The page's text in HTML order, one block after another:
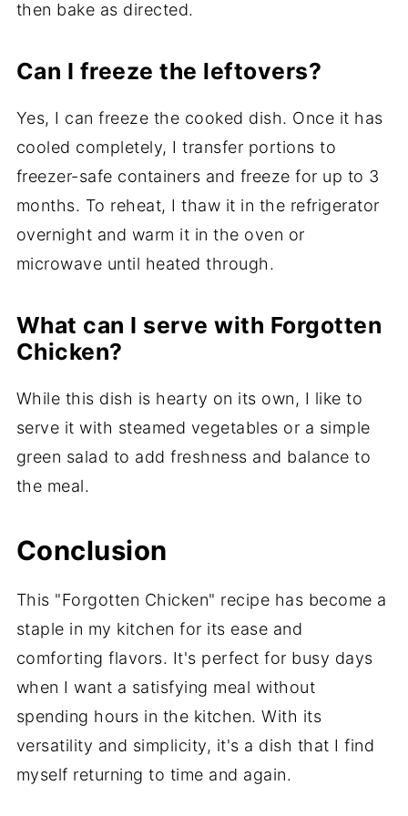
then bake as directed.
Can I freeze the leftovers?
Yes, I can freeze the cooked dish. Once it has
cooled completely, I transfer portions to
freezer-safe containers and freeze for up to 3
months. To reheat, I thaw it in the refrigerator
overnight and warm it in the oven or
microwave until heated through.
What can I serve with Forgotten
Chicken?
While this dish is hearty on its own, I like to
serve it with steamed vegetables or a simple
green salad to add freshness and balance to
the meal.
Conclusion
This "Forgotten Chicken" recipe has become a
staple in my kitchen for its ease and
comforting flavors. It's perfect for busy days
when I want a satisfying meal without
spending hours in the kitchen. With its
versatility and simplicity, it's a dish that I find
myself returning to time and again.